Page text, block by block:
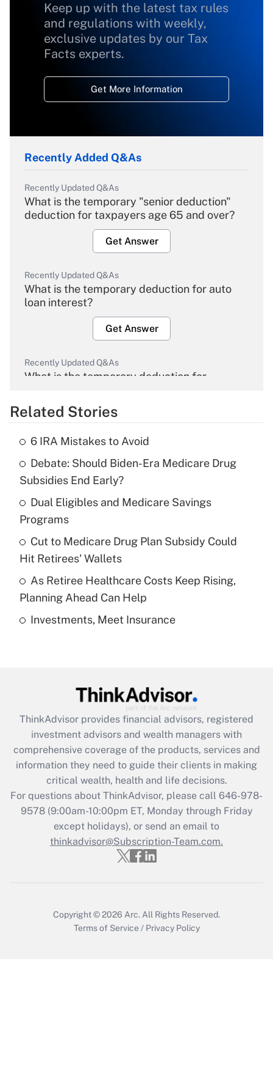
Keep up with the latest tax rules
and regulations with weekly,
exclusive updates by our Tax
Facts experts.
Get More Information
Recently Added Q&As
Recently Updated Q&As
What is the temporary "senior deduction"
deduction for taxpayers age 65 and over?
Get Answer
Recently Updated Q&As
What is the temporary deduction for auto
loan interest?
Get Answer
Recently Updated Q&As
What is the temporary deduction for
Get Answer
What is the temporary deduction for tip
income?
Get Answer
Recently Updated Q&As
What is a high deductible health plan for
purposes of an HSA?
Get Answer
Recently Updated Q&As
Get Answer
Recently Updated Q&As
What is the CARES Act employee
retention tax credit that was available
during 2020 and 2021?
Get Answer
Recently Updated Q&As
Who must file a return?
Related Stories
6 IRA Mistakes to Avoid
Debate: Should Biden-Era Medicare Drug
Subsidies End Early?
Dual Eligibles and Medicare Savings
Programs
Cut to Medicare Drug Plan Subsidy Could
Hit Retirees' Wallets
As Retiree Healthcare Costs Keep Rising,
Planning Ahead Can Help
Investments, Meet Insurance
ThinkAdvisor provides financial advisors, registered
investment advisors and wealth managers with
comprehensive coverage of the products, services and
information they need to guide their clients in making
critical wealth, health and life decisions.
For questions about ThinkAdvisor, please call 646-978-
9578(9:00am-10:00pm ET, Monday through Friday
except holidays), or send an email to
thinkadvisor@Subscription-Team.com.
Copyright © 2026 Arc. All Rights Reserved.
Terms of Service / Privacy Policy